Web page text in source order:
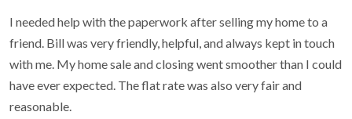
I needed help with the paperwork after selling my home to a
friend. Bill was very friendly, helpful, and always kept in touch
with me. My home sale and closing went smoother than I could
have ever expected. The flat rate was also very fair and
reasonable.